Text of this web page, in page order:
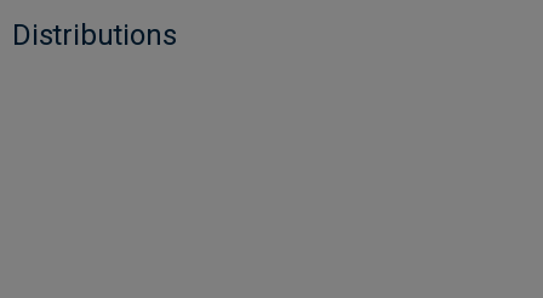
Distributions